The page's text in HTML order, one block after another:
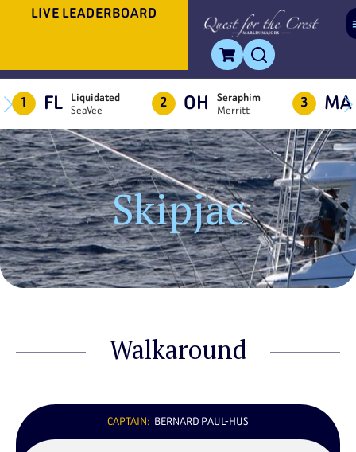
LIVE LEADERBOARD
1 FL Liquidated
SeaVee
2 OH
Seraphim
Merritt
3 MA
Skipjac
Walkaround
CAPTAIN: BERNARD PAUL-HUS